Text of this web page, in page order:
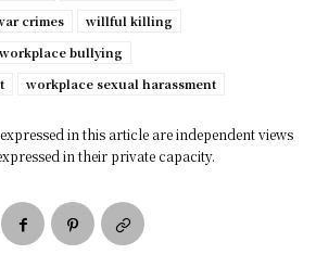
crimes
willful killing
workplace bullying
workplace sexual harassment
in this article are independent views
in their private capacity.